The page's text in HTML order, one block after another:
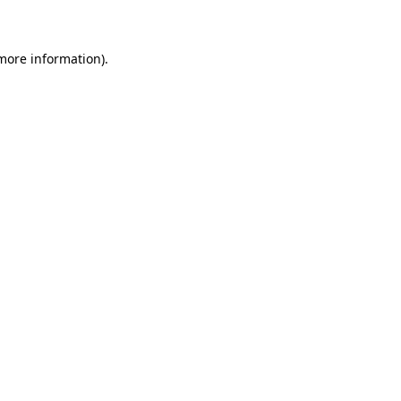
information).